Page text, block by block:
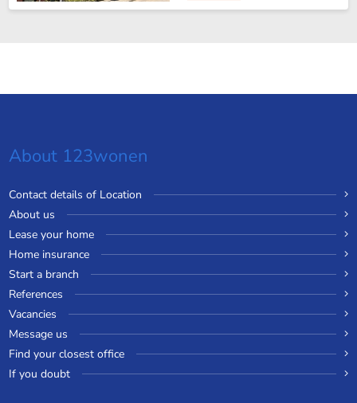
About 123wonen
Contact details of Location
About us
Lease your home
Home insurance
Start a branch
References
Vacancies
Message us
Find your closest office
If you doubt